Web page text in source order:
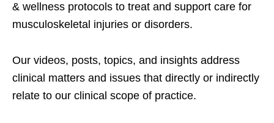
& wellness protocols to treat and support care for
musculoskeletal injuries or disorders.
Our videos, posts, topics, and insights address
clinical matters and issues that directly or indirectly
relate to our clinical scope of practice.